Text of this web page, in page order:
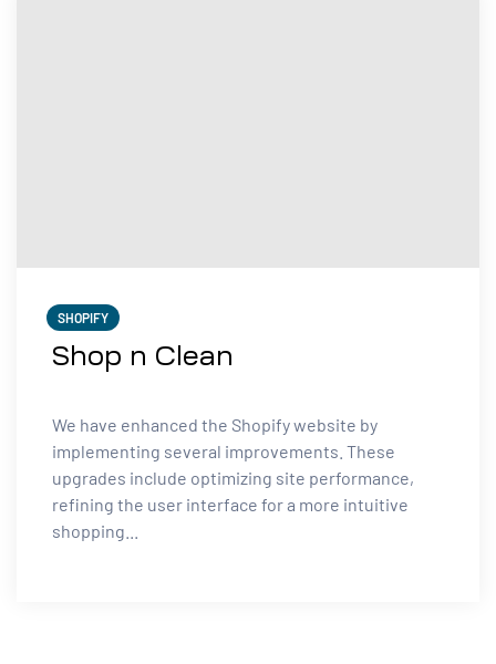
SHOPIFY
Shop n Clean
We have enhanced the Shopify website by
implementing several improvements. These
upgrades include optimizing site performance,
refining the user interface for a more intuitive
shopping...